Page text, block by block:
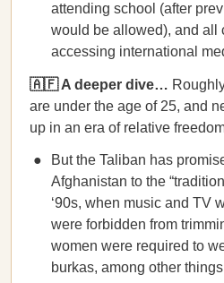
attending school (after
would be allowed), and all
accessing international
🇦🇫 A deeper dive…
are under the age of 25, and
up in an era of relative
But the Taliban has
Afghanistan to the
‘90s, when music and TV
were forbidden from
women were required to
burkas, among other